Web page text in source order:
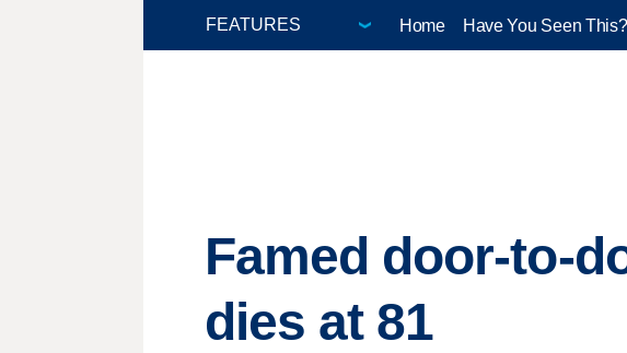
Home Have You Seen This?
Famed door-to-
dies at 81